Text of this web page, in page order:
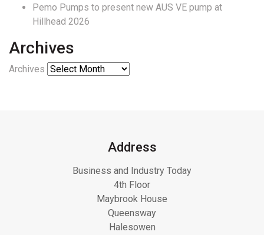
Pemo Pumps to present new AUS VE pump at
Hillhead 2026
Archives
Archives
Address
Business and Industry Today
4th Floor
Maybrook House
Queensway
Halesowen